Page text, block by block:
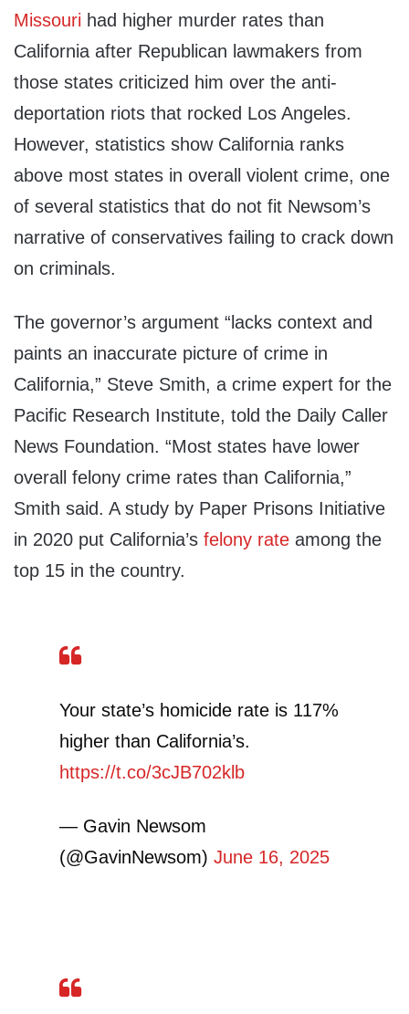
Missouri had higher murder rates than
California after Republican lawmakers from
those states criticized him over the anti-
deportation riots that rocked Los Angeles.
However, statistics show California ranks
above most states in overall violent crime, one
of several statistics that do not fit Newsom’s
narrative of conservatives failing to crack down
on criminals.
The governor’s argument “lacks context and
paints an inaccurate picture of crime in
California,” Steve Smith, a crime expert for the
Pacific Research Institute, told the Daily Caller
News Foundation. “Most states have lower
overall felony crime rates than California,”
Smith said. A study by Paper Prisons Initiative
in 2020 put California’s felony rate among the
top 15 in the country.
Your state’s homicide rate is 117%
higher than California’s.
https://t.co/3cJB702klb
— Gavin Newsom
(@GavinNewsom) June 16, 2025